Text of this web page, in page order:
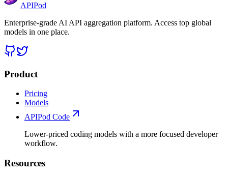
APIPod
Enterprise-grade AI API aggregation platform. Access top global
models in one place.
Product
Pricing
Models
APIPod Code
Lower-priced coding models with a more focused developer
workflow.
Resources